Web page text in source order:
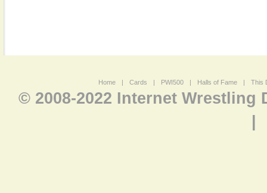
Home | Cards | PWI500 | Halls of Fame | This
© 2008-2022 Internet Wrestling